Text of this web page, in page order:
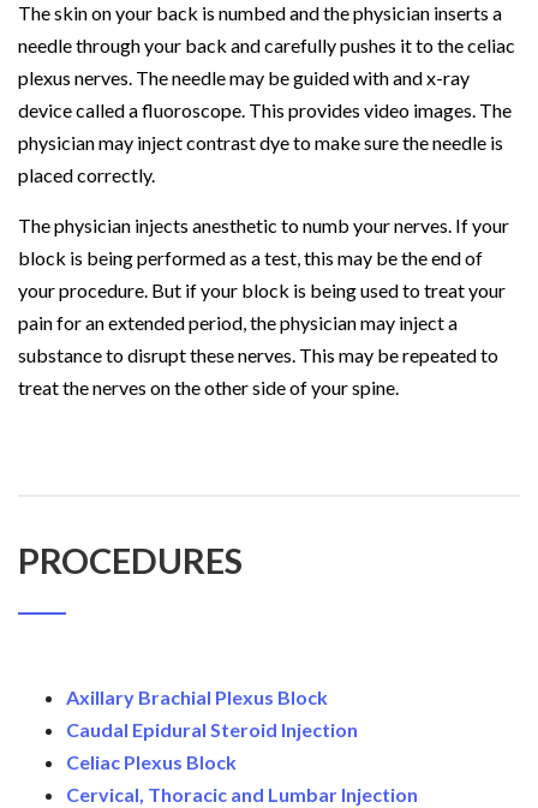
The skin on your back is numbed and the physician inserts a
needle through your back and carefully pushes it to the celiac
plexus nerves. The needle may be guided with and x-ray
device called a fluoroscope. This provides video images. The
physician may inject contrast dye to make sure the needle is
placed correctly.
The physician injects anesthetic to numb your nerves. If your
block is being performed as a test, this may be the end of
your procedure. But if your block is being used to treat your
pain for an extended period, the physician may inject a
substance to disrupt these nerves. This may be repeated to
treat the nerves on the other side of your spine.
PROCEDURES
Axillary Brachial Plexus Block
Caudal Epidural Steroid Injection
Celiac Plexus Block
Cervical, Thoracic and Lumbar Injection